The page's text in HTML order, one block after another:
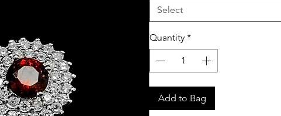
Select
Quantity *
Add to Bag